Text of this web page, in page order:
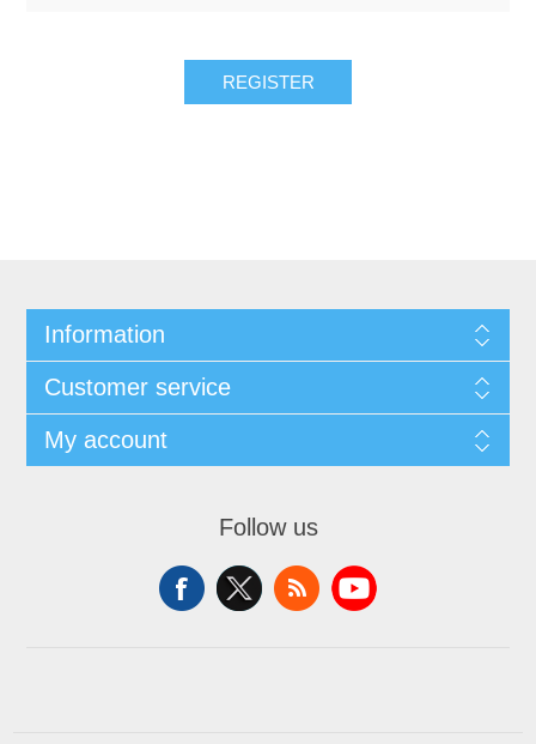
REGISTER
Information
Customer service
My account
Follow us